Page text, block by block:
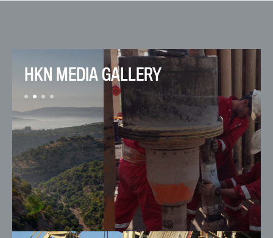
HKN MEDIA GALLERY